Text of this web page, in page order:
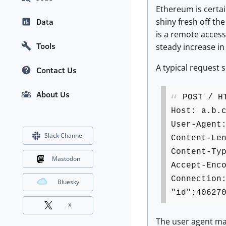
Ethereum is
shiny fresh off
is a remote
steady increase
A typical request
POST /
Host:
User-
Content-
Content-
Accept-
The user agent
Data
Tools
Contact Us
About Us
Slack Channel
Mastodon
Bluesky
X